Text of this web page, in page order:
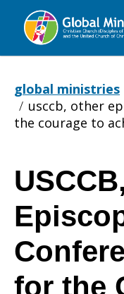
Global
global ministries
usccb, other
the courage to
Other
for the